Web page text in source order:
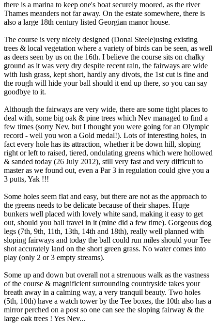
there is a marina to keep one's boat securely moored, as the river
Thames meanders not far away. On the estate somewhere, there is
also a large 18th century listed Georgian manor house.
The course is very nicely designed (Donal Steele)using existing
trees & local vegetation where a variety of birds can be seen, as well
as deers seen by us on the 16th. I believe the course sits on chalky
ground as it was very dry despite recent rain, the fairways are wide
with lush grass, kept short, hardly any divots, the 1st cut is fine and
the rough will hide your ball should it end up there, so you can say
goodbye to it.
Although the fairways are very wide, there are some tight places to
deal with, some big oak & pine trees which Nev managed to find a
few times (sorry Nev, but I thought you were going for an Olympic
record - well you won a Gold medal!). Lots of interesting holes, in
fact every hole has its attraction, whether it be down hill, sloping
right or left to raised, tiered, ondulating greens which were hollowed
& sanded today (26 July 2012), still very fast and very difficult to
master as we found out, even a Par 3 in regulation could give you a
3 putts, Yak !!!
Some holes seem flat and easy, but there are not as the approach to
the greens needs to be delicate because of their shapes. Huge
bunkers well placed with lovely white sand, making it easy to get
out, should you ball travel in it (mine did a few time). Gorgeous dog
legs (7th, 9th, 11th, 13th, 14th and 18th), really well planned with
sloping fairways and today the ball could run miles should your Tee
shot accurately land on the short green grass. No water comes into
play (only 2 or 3 empty streams).
Some up and down but overall not a strenuous walk as the vastness
of the course & magnificient surrounding countryside takes your
breath away in a calming way, a very tranquil beauty. Two holes
(5th, 10th) have a watch tower by the Tee boxes, the 10th also has a
mirror perched on a post so one can see the sloping fairway & the
large oak trees ! Yes Nev...